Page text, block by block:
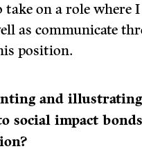
on a role where
as communicate
position.
and
social impact